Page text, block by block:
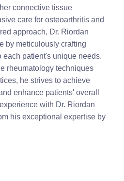
connective tissue
care for osteoarthritis and
approach, Dr. Riordan
by meticulously crafting
each patient's unique needs.
rheumatology techniques
he strives to achieve
enhance patients' overall
with Dr. Riordan
his exceptional expertise by